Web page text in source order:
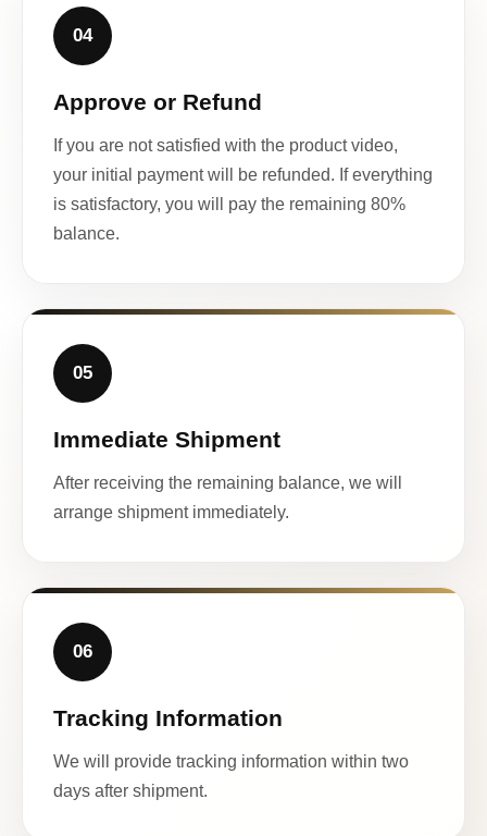
04
Approve or Refund
If you are not satisfied with the product video,
your initial payment will be refunded. If everything
is satisfactory, you will pay the remaining 80%
balance.
05
Immediate Shipment
After receiving the remaining balance, we will
arrange shipment immediately.
06
Tracking Information
We will provide tracking information within two
days after shipment.